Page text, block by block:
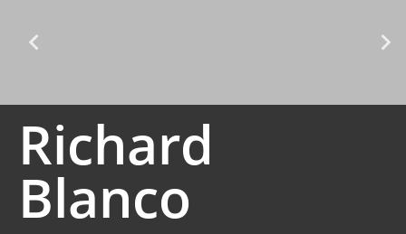
Richard
Blanco